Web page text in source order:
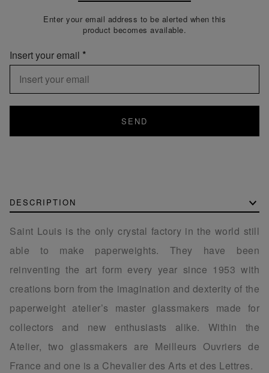
Enter your email address to be alerted when this
product becomes available.
Insert your email
SEND
DESCRIPTION
Saint Louis is the only crystal factory in the world still
able to make paperweights. They have been
reinventing the art form every year since 1953 with
creations born from the imagination and dexterity of the
paperweight atelier’s master glassmakers made for
collectors and new enthusiasts alike. Within the
Atelier, two glassmakers are Meilleurs Ouvriers de
France and one is a Chevalier des Arts et des Lettres.